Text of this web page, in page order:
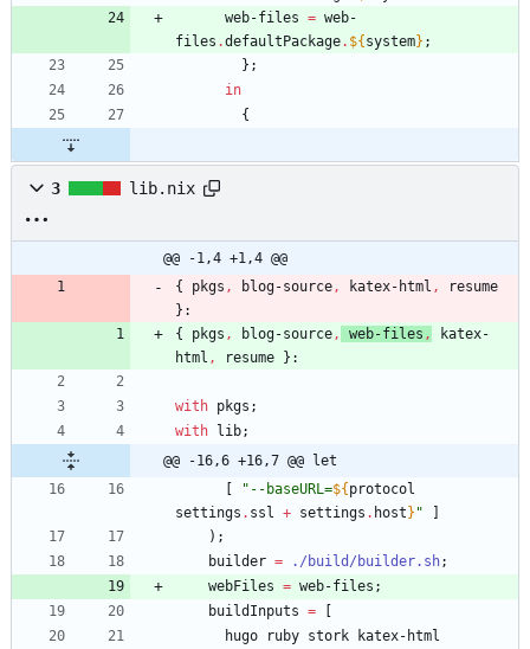
web-files = web-
files .defaultPackage. ${ system} ;
} ;
in
{
3 lib.nix
@@ -1,4 +1,4 @@
{
pkgs , blog-source, katex-html ,
resume
}:
{
pkgs , blog-source, web-files ,
katex-
html , resume }:
with pkgs ;
with
lib;
@@ -16,6 +16,7 @@ let
" - - baseURL=${ protocol
settings . ssl + settings . host } "
) ;
builder = ./build/builder.sh;
webFiles = web-files ;
buildInputs =
hugo
ruby stork
katex-html